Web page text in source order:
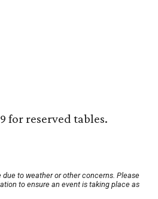
for reserved tables.
to weather or other concerns. Please
to ensure an event is taking place as